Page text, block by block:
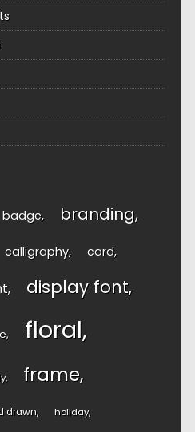
badge branding
calligraphy card
display font
floral
frame
drawn holiday